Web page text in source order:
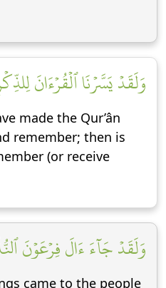
وَلَقَدۡ يَسَّرۡنَا ٱلۡقُرۡءَانَ
made the Qur’ân
remember; then is
(or receive
وَلَقَدۡ جَآءَ ءَالَ فِرۡعَوۡنَ
came to the people